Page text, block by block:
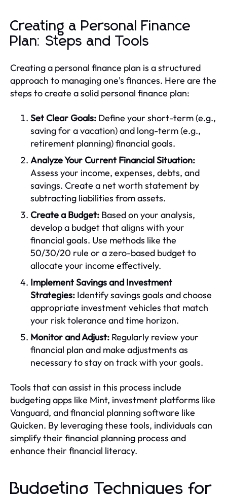
Creating a Personal Finance
Plan: Steps and Tools
Creating a personal finance plan is a structured
approach to managing one's finances. Here are the
steps to create a solid personal finance plan:
Set Clear Goals: Define your short-term (e.g.,
saving for a vacation) and long-term (e.g.,
retirement planning) financial goals.
Analyze Your Current Financial Situation:
Assess your income, expenses, debts, and
savings. Create a net worth statement by
subtracting liabilities from assets.
Create a Budget: Based on your analysis,
develop a budget that aligns with your
financial goals. Use methods like the
50/30/20 rule or a zero-based budget to
allocate your income effectively.
Implement Savings and Investment
Strategies: Identify savings goals and choose
appropriate investment vehicles that match
your risk tolerance and time horizon.
Monitor and Adjust: Regularly review your
financial plan and make adjustments as
necessary to stay on track with your goals.
Tools that can assist in this process include
budgeting apps like Mint, investment platforms like
Vanguard, and financial planning software like
Quicken. By leveraging these tools, individuals can
simplify their financial planning process and
enhance their financial literacy.
Budgeting Techniques for